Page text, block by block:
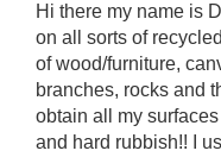
Hi there my name is
on all sorts of
of wood/furniture,
branches, rocks and
obtain all my
and hard rubbish!! I